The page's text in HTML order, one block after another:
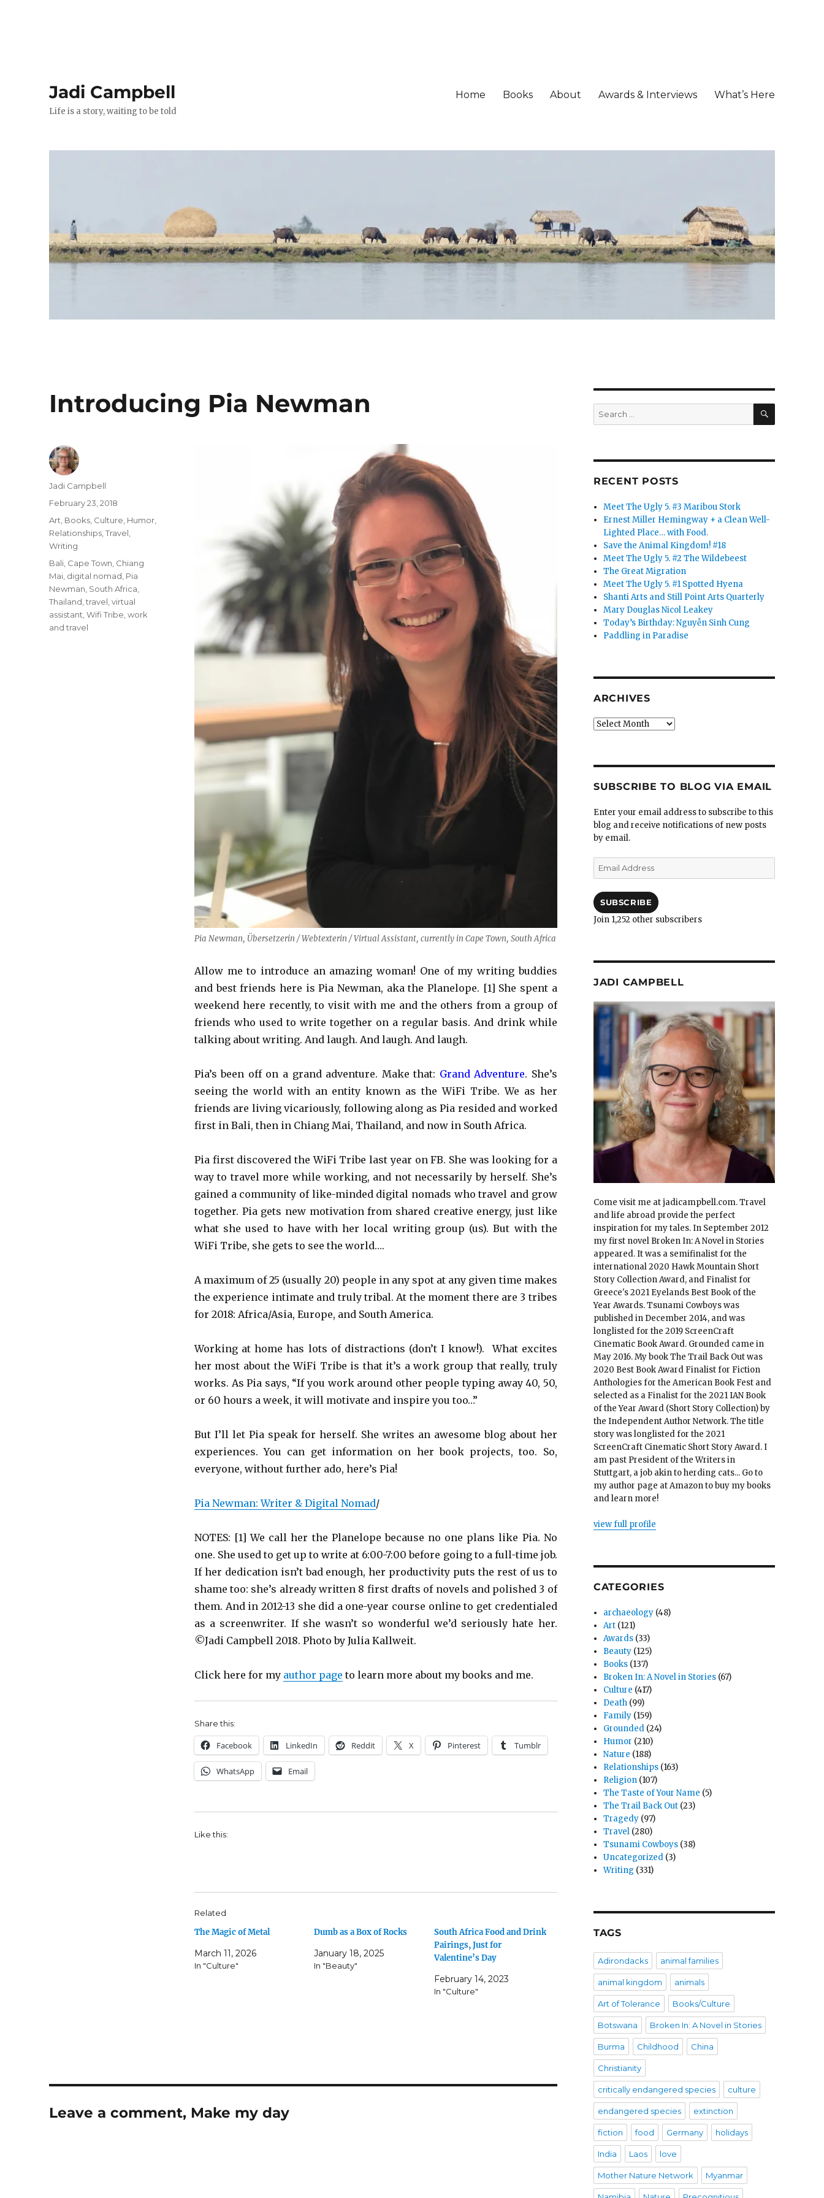
Jadi Campbell
Life is a story, waiting to be told
Home Books About Awards & Interviews What’s Here
Introducing Pia Newman
Pia Newman, Übersetzerin / Webtexterin / Virtual Assistant, currently in Cape Town, South Africa
Allow me to introduce an amazing woman! One of my writing buddies
and best friends here is Pia Newman, aka the Planelope. [1] She spent a
weekend here recently, to visit with me and the others from a group of
friends who used to write together on a regular basis. And drink while
talking about writing. And laugh. And laugh. And laugh.
Pia’s been off on a grand adventure. Make that: Grand Adventure. She’s
seeing the world with an entity known as the WiFi Tribe. We as her
friends are living vicariously, following along as Pia resided and worked
first in Bali, then in Chiang Mai, Thailand, and now in South Africa.
Pia first discovered the WiFi Tribe last year on FB. She was looking for a
way to travel more while working, and not necessarily by herself. She’s
gained a community of like-minded digital nomads who travel and grow
together. Pia gets new motivation from shared creative energy, just like
what she used to have with her local writing group (us). But with the
WiFi Tribe, she gets to see the world….
A maximum of 25 (usually 20) people in any spot at any given time makes
the experience intimate and truly tribal. At the moment there are 3 tribes
for 2018: Africa/Asia, Europe, and South America.
Working at home has lots of distractions (don’t I know!). What excites
her most about the WiFi Tribe is that it’s a work group that really, truly
works. As Pia says, “If you work around other people typing away 40, 50,
or 60 hours a week, it will motivate and inspire you too…”
But I’ll let Pia speak for herself. She writes an awesome blog about her
experiences. You can get information on her book projects, too. So,
everyone, without further ado, here’s Pia!
Pia Newman: Writer & Digital Nomad/
NOTES: [1] We call her the Planelope because no one plans like Pia. No
one. She used to get up to write at 6:00-7:00 before going to a full-time job.
If her dedication isn’t bad enough, her productivity puts the rest of us to
shame too: she’s already written 8 first drafts of novels and polished 3 of
them. And in 2012-13 she did a one-year course online to get credentialed
as a screenwriter. If she wasn’t so wonderful we’d seriously hate her.
©Jadi Campbell 2018. Photo by Julia Kallweit.
Click here for my author page to learn more about my books and me.
Share this:
Facebook LinkedIn Reddit X Pinterest Tumblr
WhatsApp Email
Like this:
Related
The Magic of Metal
March 11, 2026
In "Culture"
Dumb as a Box of Rocks
January 18, 2025
In "Beauty"
South Africa Food and Drink
Pairings, Just for
Valentine’s Day
February 14, 2023
In "Culture"
Author
Jadi Campbell
Posted
February 23, 2018
Categories
Art Books Culture Humor
Relationships ,Travel
Writing
Tags
Bali Cape Town Chiang
Mai digital nomad Pia
Newman South Africa
Thailand ,travel ,virtual
assistant ,Wifi Tribe ,work
and travel
Leave a comment, Make my day
Search
for:
SEARCH
RECENT POSTS
Meet The Ugly 5. #3 Maribou Stork
Ernest Miller Hemingway + a Clean Well-
Lighted Place… with Food.
Save the Animal Kingdom! #18
Meet The Ugly 5. #2 The Wildebeest
The Great Migration
Meet The Ugly 5. #1 Spotted Hyena
Shanti Arts and Still Point Arts Quarterly
Mary Douglas Nicol Leakey
Today’s Birthday: Nguyễn Sinh Cung
Paddling in Paradise
ARCHIVES
Archives
SUBSCRIBE TO BLOG VIA EMAIL
Enter your email address to subscribe to this
blog and receive notifications of new posts
by email.
Email
Address
SUBSCRIBE
Join 1,252 other subscribers
JADI CAMPBELL
Come visit me at jadicampbell.com. Travel
and life abroad provide the perfect
inspiration for my tales. In September 2012
my first novel Broken In: A Novel in Stories
appeared. It was a semifinalist for the
international 2020 Hawk Mountain Short
Story Collection Award, and Finalist for
Greece's 2021 Eyelands Best Book of the
Year Awards. Tsunami Cowboys was
published in December 2014, and was
longlisted for the 2019 ScreenCraft
Cinematic Book Award. Grounded came in
May 2016. My book The Trail Back Out was
2020 Best Book Award Finalist for Fiction
Anthologies for the American Book Fest and
selected as a Finalist for the 2021 IAN Book
of the Year Award (Short Story Collection) by
the Independent Author Network. The title
story was longlisted for the 2021
ScreenCraft Cinematic Short Story Award. I
am past President of the Writers in
Stuttgart, a job akin to herding cats... Go to
my author page at Amazon to buy my books
and learn more!
view full profile
CATEGORIES
archaeology (48)
Art (121)
Awards (33)
Beauty (125)
Books (137)
Broken In: A Novel in Stories (67)
Culture (417)
Death (99)
Family (159)
Grounded (24)
Humor (210)
Nature (188)
Relationships (163)
Religion (107)
The Taste of Your Name (5)
The Trail Back Out (23)
Tragedy (97)
Travel (280)
Tsunami Cowboys (38)
Uncategorized (3)
Writing (331)
TAGS
Adirondacks animal families
animal kingdom animals
Art of Tolerance Books/Culture
Botswana Broken In: A Novel in Stories
Burma Childhood China
Christianity
critically endangered species culture
endangered species extinction
fiction food Germany holidays
India Laos love
Mother Nature Network Myanmar